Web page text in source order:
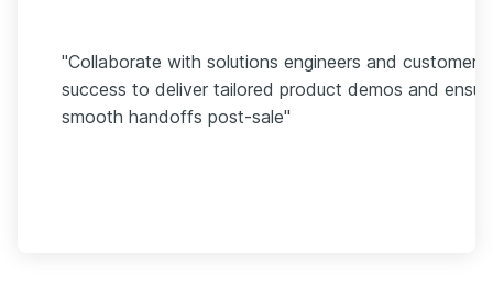
"Collaborate with solutions engineers and customer
success to deliver tailored product demos and
smooth handoffs post-sale"